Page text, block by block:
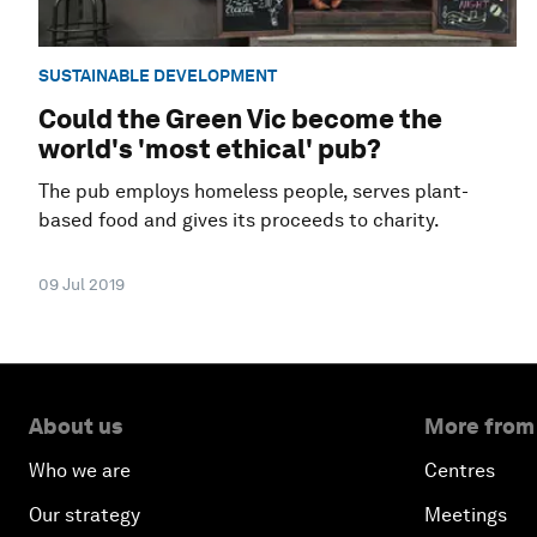
SUSTAINABLE DEVELOPMENT
Could the Green Vic become the
world's 'most ethical' pub?
The pub employs homeless people, serves plant-
based food and gives its proceeds to charity.
09 Jul 2019
About us
Who we are
Our strategy
More
Centres
Meetings